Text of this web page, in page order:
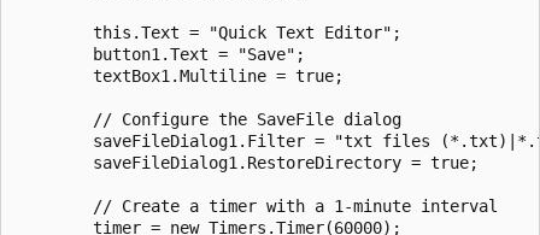
        this.Text = "Quick Text Editor";
        button1.Text = "Save";
        textBox1.Multiline = true;
        // Configure the SaveFile dialog
saveFileDialog1.Filter = "txt files
        saveFileDialog1.RestoreDirectory = true;
        // Create a timer with a 1-minute interval
        timer = new Timers.Timer(60000);